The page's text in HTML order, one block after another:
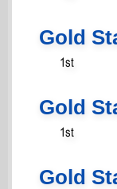
Gold
1st
Gold
1st
Gold